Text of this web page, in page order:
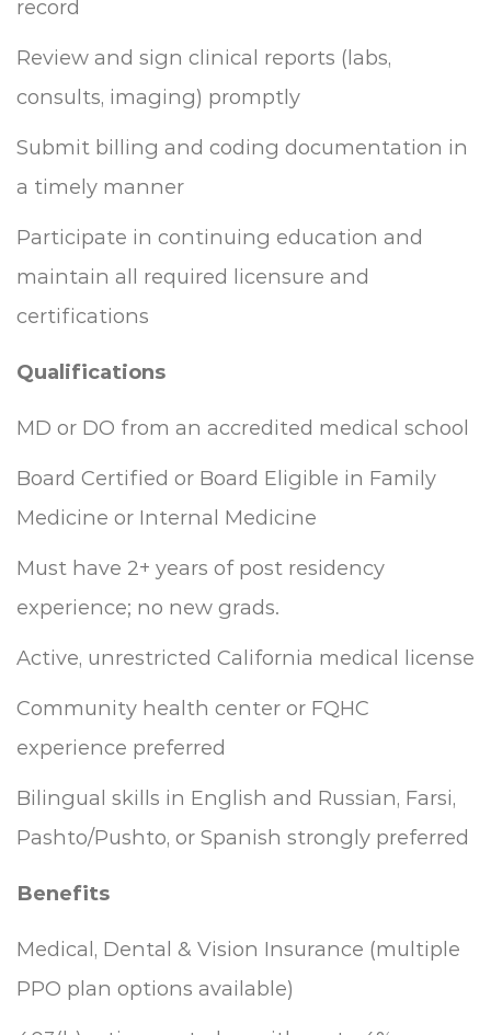
record
Review and sign clinical reports (labs,
consults, imaging) promptly
Submit billing and coding documentation in
a timely manner
Participate in continuing education and
maintain all required licensure and
certifications
Qualifications
MD or DO from an accredited medical school
Board Certified or Board Eligible in Family
Medicine or Internal Medicine
Must have 2+ years of post residency
experience; no new grads.
Active, unrestricted California medical license
Community health center or FQHC
experience preferred
Bilingual skills in English and Russian, Farsi,
Pashto/Pushto, or Spanish strongly preferred
Benefits
Medical, Dental & Vision Insurance (multiple
PPO plan options available)